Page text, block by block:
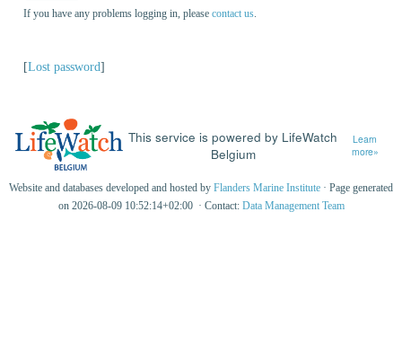
If you have any problems logging in, please contact us
[Lost password]
This service is powered by LifeWatch
Belgium
Learn
more»
Website and databases developed and hosted by Flanders Marine Institute · Page generated
on 2026-08-09 10:52:14+02:00 · Contact: Data Management Team